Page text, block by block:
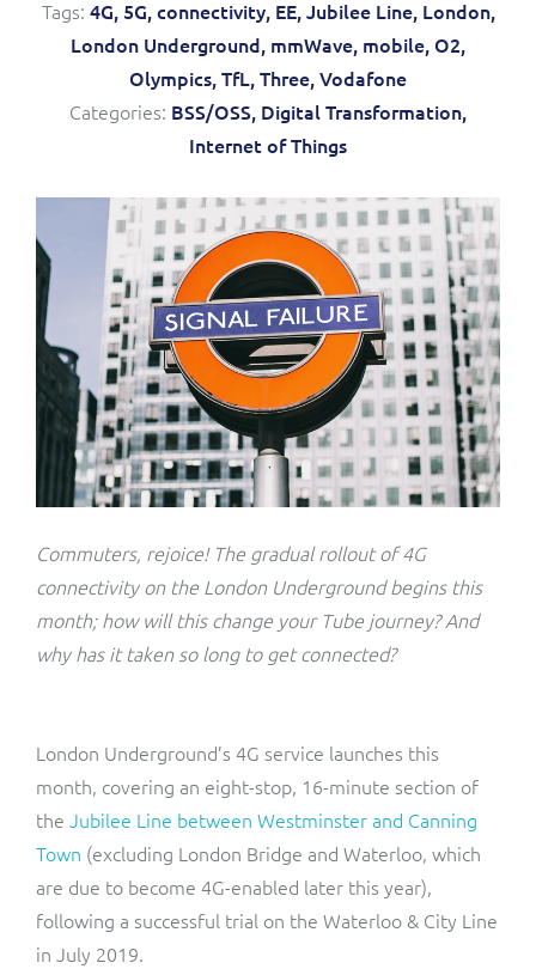
Tags: 4G, 5G, connectivity, EE, Jubilee Line, London,
London Underground, mmWave, mobile,O2,
Olympics,TfL,Three,Vodafone
Categories: BSS/OSS, Digital Transformation,
Internet of Things
Commuters, rejoice! The gradual rollout of 4G
connectivity on the London Underground begins this
month; how will this change your Tube journey? And
why has it taken so long to get connected?
London Underground’s 4G service launches this
month, covering an eight-stop, 16-minute section of
the Jubilee Line between Westminster and Canning
Town (excluding London Bridge and Waterloo, which
are due to become 4G-enabled later this year),
following a successful trial on the Waterloo & City Line
in July 2019.
Service Manager
Business Insights
Output Streamer
Dealer Portal
Interconnect Manager
Service Catalogue
Network Inventory
Mediator Plus
Integration Layer
Enterprise
C&W Communications
Gibtelecom
GO
GO (Product Catalogue)
LINK Mobility
Lobster
Manx Telecom
ResMed
Sure (FTTP)
Telesur
Vocus
Subscribe